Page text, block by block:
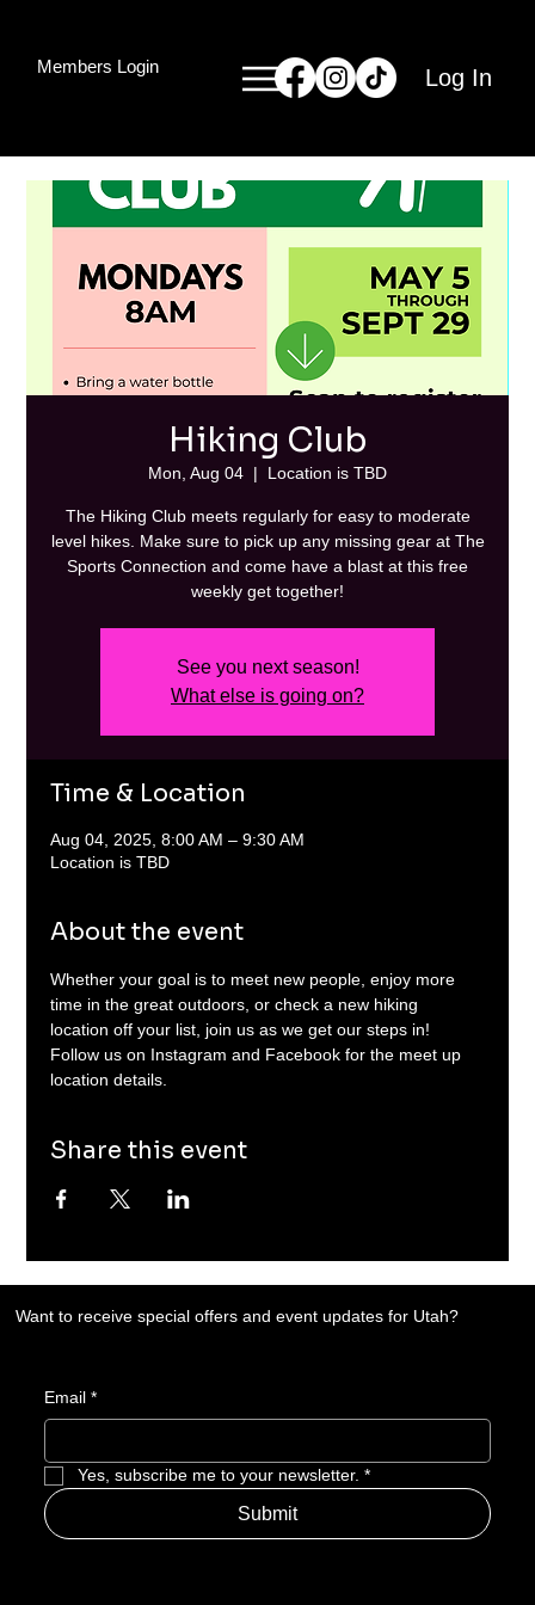
Members Login Log In
Hiking Club
Mon, Aug 04
  |
Location is TBD
The Hiking Club meets regularly for easy to moderate
level hikes. Make sure to pick up any missing gear at The
Sports Connection and come have a blast at this free
weekly get together!
See you next season!
What else is going on?
Time & Location
Aug 04, 2025, 8:00 AM – 9:30 AM
Location is TBD
About the event
Whether your goal is to meet new people, enjoy more
time in the great outdoors, or check a new hiking
location off your list, join us as we get our steps in!
Follow us on Instagram and Facebook for the meet up
location details.
Share this event
Want to receive special offers and event updates for Utah?
Email *
Yes, subscribe me to your newsletter. *
Submit